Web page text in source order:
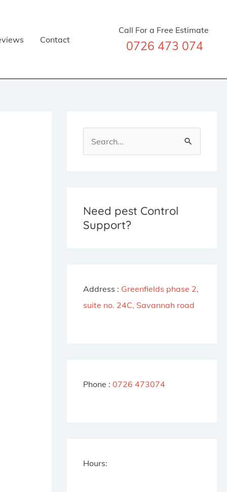
Contact
Call For a Free Estimate
0726 473 074
c
h
:
Need pest Control
Support?
Address : Greenfields phase 2,
suite no. 24C, Savannah road
Phone : 0726 473074
Hours: